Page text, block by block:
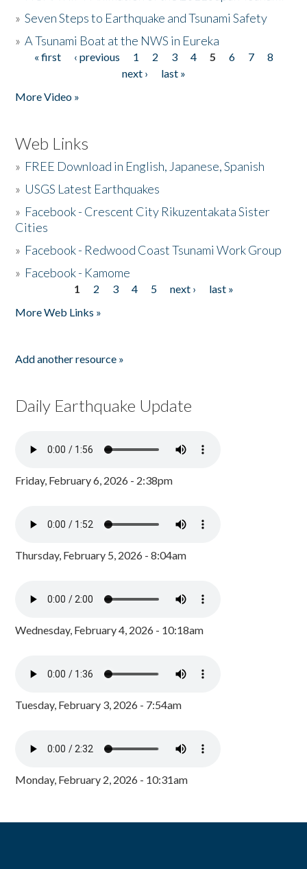
»Seven Steps to Earthquake and Tsunami Safety
»A Tsunami Boat at the NWS in Eureka
Pages
« first ‹ previous 1 2 3 4 5 6 7
8
next ›
last »
More Video »
Web Links
» FREE Download in English, Japanese, Spanish
» USGS Latest Earthquakes
» Facebook - Crescent City Rikuzentakata Sister
Cities
» Facebook - Redwood Coast Tsunami Work Group
» Facebook - Kamome
1 2 3 4 5 next ›
last »
More Web Links »
Add another resource »
Daily Earthquake Update
Friday, February 6, 2026 - 2:38pm
Thursday, February 5, 2026 - 8:04am
Wednesday, February 4, 2026 - 10:18am
Tuesday, February 3, 2026 - 7:54am
Monday, February 2, 2026 - 10:31am